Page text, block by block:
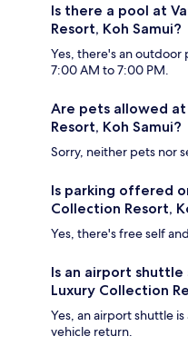
Is there a pool at
Resort, Koh Samui?
Yes, there's an outdoor
7:00 AM to 7:00 PM.
Are pets allowed at
Resort, Koh Samui?
Sorry, neither pets nor
Is parking offered
Collection Resort,
Yes, there's free self
Is an airport
Luxury Collection
Yes, an airport shuttle
vehicle return.